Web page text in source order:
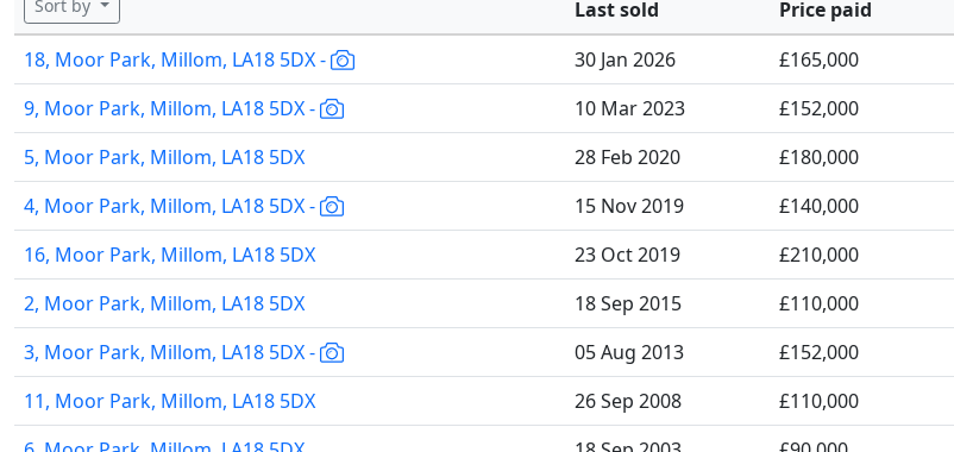
Sort by Last sold Price paid
18, Moor Park, Millom, LA18 5DX -
30 Jan 2026 £165,000
9, Moor Park, Millom, LA18 5DX -
10 Mar 2023 £152,000
5, Moor Park, Millom, LA18 5DX
28 Feb 2020 £180,000
4, Moor Park, Millom, LA18 5DX -
15 Nov 2019 £140,000
16, Moor Park, Millom, LA18 5DX
23 Oct 2019 £210,000
2, Moor Park, Millom, LA18 5DX
18 Sep 2015 £110,000
3, Moor Park, Millom, LA18 5DX -
05 Aug 2013 £152,000
11, Moor Park, Millom, LA18 5DX
26 Sep 2008 £110,000